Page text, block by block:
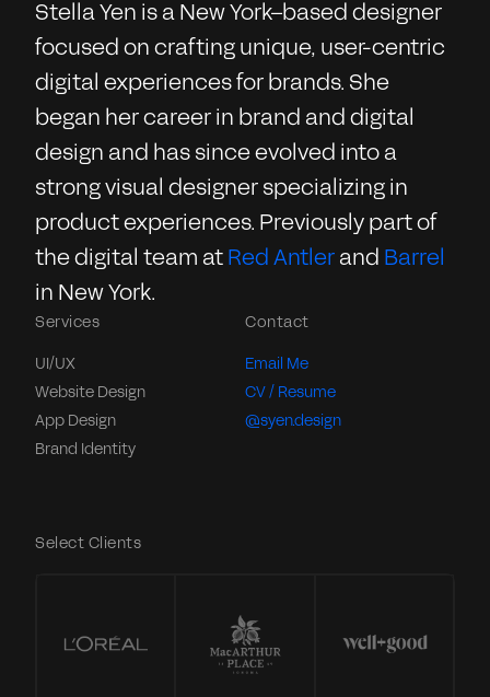
Stella Yen is a New York–based designer
focused on crafting unique, user-centric
digital experiences for brands. She
began her career in brand and digital
design and has since evolved into a
strong visual designer specializing in
product experiences. Previously part of
the digital team at Red Antler and Barrel
in New York.
Services
UI/UX
Website Design
App Design
Brand Identity
Contact
Email Me
CV / Resume
@syen.design
Select Clients